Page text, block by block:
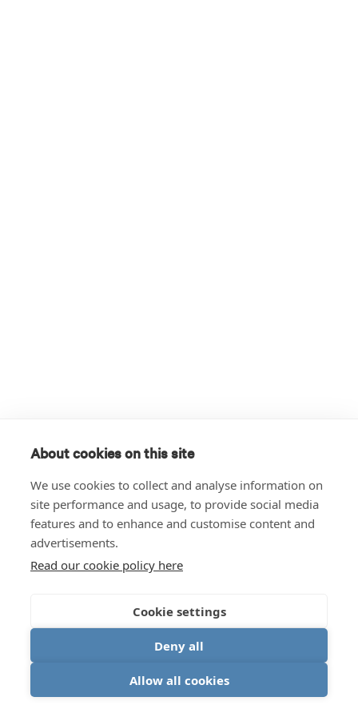
About cookies on this site
We use cookies to collect and analyse information on
site performance and usage, to provide social media
features and to enhance and customise content and
advertisements.
Read our cookie policy here
Cookie settings
Deny all
Allow all cookies